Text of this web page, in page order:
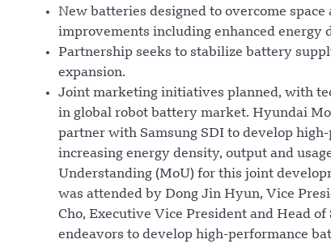
New batteries designed to overcome
improvements including enhanced energy
Partnership seeks to stabilize battery
expansion.
Joint marketing initiatives planned, with
in global robot battery market. Hyundai
partner with Samsung SDI to develop
increasing energy density, output and
Understanding (MoU) for this joint
was attended by Dong Jin Hyun, Vice
Cho, Executive Vice President and Head
endeavors to develop high-performance